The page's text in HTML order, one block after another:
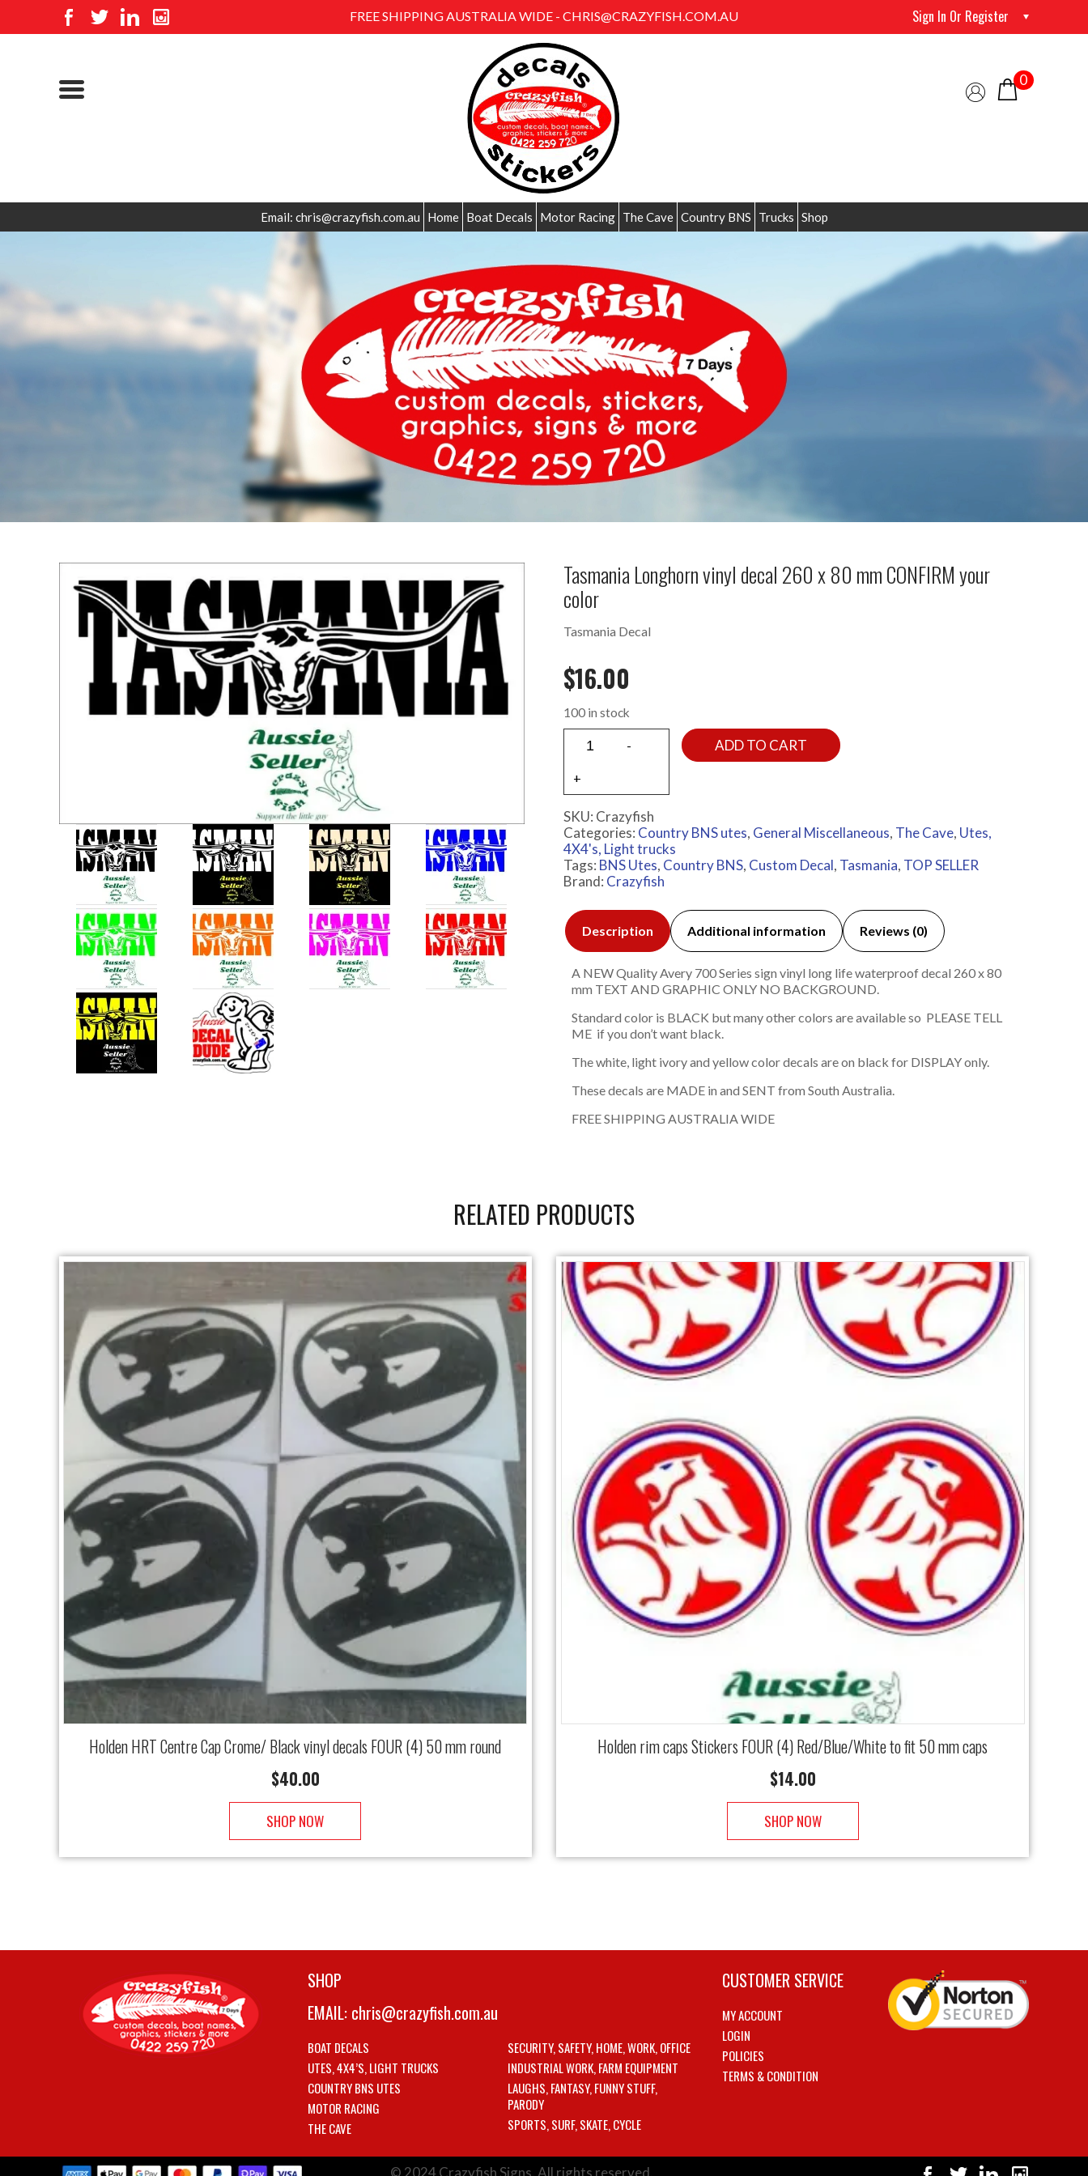
FREE SHIPPING AUSTRALIA WIDE - CHRIS@CRAZYFISH.COM.AU Sign In Or Register
0
Email: chris@crazyfish.com.au Home Boat Decals Motor Racing The Cave Country BNS Trucks Shop
Tasmania Longhorn vinyl decal 260 x 80 mm CONFIRM your
color
Tasmania Decal
$16.00
100 in stock
ADD TO CART
SKU: Crazyfish
Categories: Country BNS utes, General Miscellaneous, The Cave, Utes,
4X4's, Light trucks
Tags: BNS Utes, Country BNS, Custom Decal, Tasmania, TOP SELLER
Brand: Crazyfish
Description Additional information Reviews (0)
A NEW Quality Avery 700 Series sign vinyl long life waterproof decal 260 x 80
mm TEXT AND GRAPHIC ONLY NO BACKGROUND.
Standard color is BLACK but many other colors are available so PLEASE TELL
ME if you don’t want black.
The white, light ivory and yellow color decals are on black for DISPLAY only.
These decals are MADE in and SENT from South Australia.
FREE SHIPPING AUSTRALIA WIDE
RELATED PRODUCTS
Holden HRT Centre Cap Crome/ Black vinyl decals FOUR (4) 50 mm round
$40.00
SHOP NOW
Holden rim caps Stickers FOUR (4) Red/Blue/White to fit 50 mm caps
$14.00
SHOP NOW
SHOP
EMAIL: chris@crazyfish.com.au
BOAT DECALS
UTES, 4X4’S, LIGHT TRUCKS
COUNTRY BNS UTES
MOTOR RACING
THE CAVE
SECURITY, SAFETY, HOME, WORK, OFFICE
INDUSTRIAL WORK, FARM EQUIPMENT
LAUGHS, FANTASY, FUNNY STUFF,
PARODY
SPORTS, SURF, SKATE, CYCLE
CUSTOMER SERVICE
MY ACCOUNT
LOGIN
POLICIES
TERMS & CONDITION
© 2024 Crazyfish Signs. All rights reserved.